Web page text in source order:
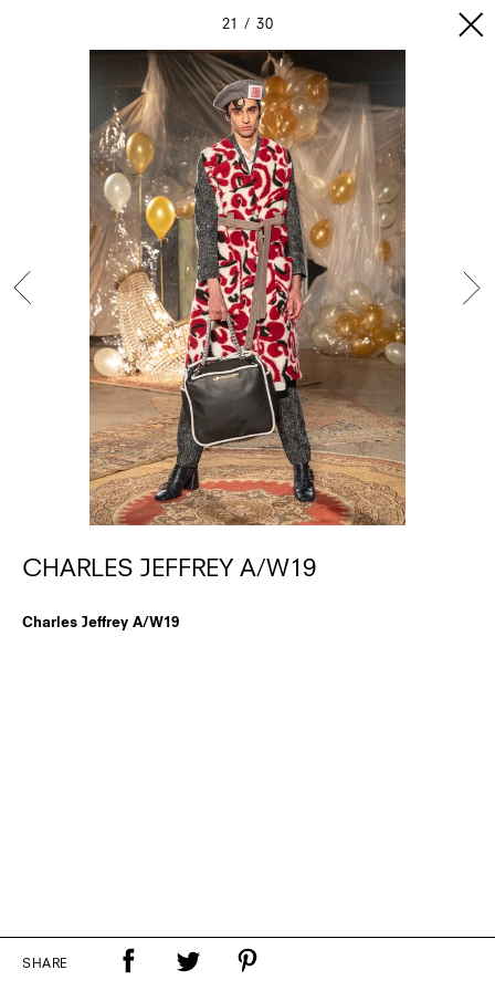
21 30
CHARLES JEFFREY A/W19
Charles Jeffrey A/W19
SHARE